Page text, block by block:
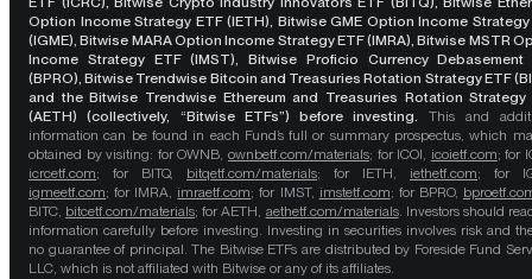
Option Income Strategy ETF (IETH), Bitwise GME Option Income Strategy
(IGME), Bitwise MARA Option Income Strategy ETF (IMRA), Bitwise MSTR
Income Strategy ETF (IMST), Bitwise Proficio Currency Debasement
(BPRO), Bitwise Trendwise Bitcoin and Treasuries Rotation Strategy ETF
and the Bitwise Trendwise Ethereum and Treasuries Rotation Strategy
(AETH) (collectively, “Bitwise ETFs”) before investing. This and
information can be found in each Fund’s full or summary prospectus, which
obtained by visiting: for OWNB, ownbetf.com/materials; for ICOI, icoietf.com; for
icrcetf.com; for BITQ, bitqetf.com/materials; for IETH, iethetf.com; for
igmeetf.com; for IMRA, imraetf.com; for IMST, imstetf.com; for BPRO,
BITC, bitcetf.com/materials; for AETH, aethetf.com/materials. Investors should
information carefully before investing. Investing in securities involves risk and
no guarantee of principal. The Bitwise ETFs are distributed by Foreside Fund
LLC, which is not affiliated with Bitwise or any of its affiliates.